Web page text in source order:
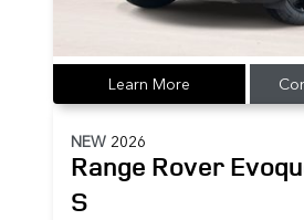
Learn More
NEW 2026
Range Rover
S